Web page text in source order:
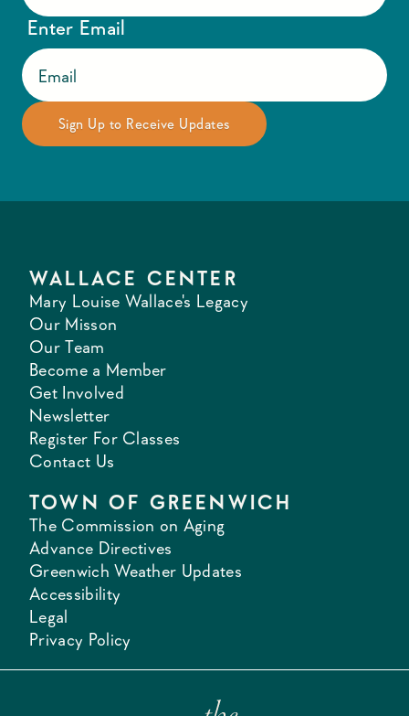
Enter Email
WALLACE CENTER
Mary Louise Wallace's Legacy
Our Misson
Our Team
Become a Member
Get Involved
Newsletter
Register For Classes
Contact Us
TOWN OF GREENWICH
The Commission on Aging
Advance Directives
Greenwich Weather Updates
Accessibility
Legal
Privacy Policy